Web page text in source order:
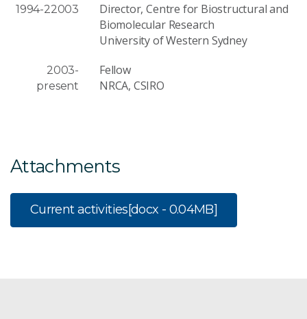
1994-22003
Director, Centre for Biostructural and
Biomolecular Research
University of Western Sydney
2003-
present
Fellow
NRCA, CSIRO
Attachments
Current activities[docx - 0.04MB]